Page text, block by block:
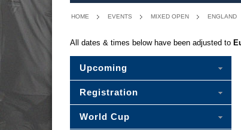
HOME EVENTS MIXED OPEN ENGLAND
All dates & times below have been adjusted to
Upcoming
Registration
World Cup